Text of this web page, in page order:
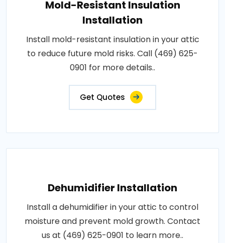
Mold-Resistant Insulation
Installation
Install mold-resistant insulation in your attic
to reduce future mold risks. Call (469) 625-
0901 for more details..
Get Quotes
Dehumidifier Installation
Install a dehumidifier in your attic to control
moisture and prevent mold growth. Contact
us at (469) 625-0901 to learn more..